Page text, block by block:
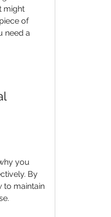
might
of
need a
By
to maintain